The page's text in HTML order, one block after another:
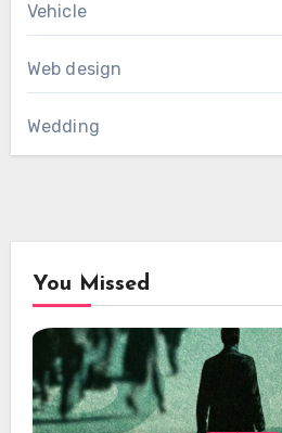
Vehicle
Web design
Wedding
You Missed